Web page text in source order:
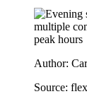
Author:
Source: